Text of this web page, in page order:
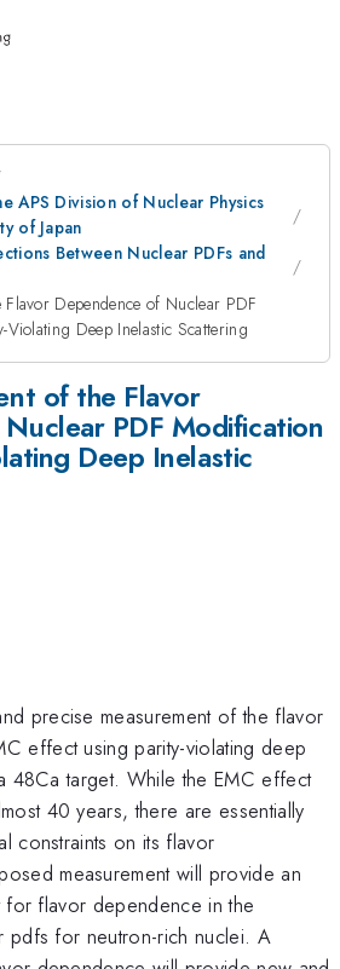
APS Division of Nuclear Physics
of Japan
Between Nuclear PDFs and
Dependence of Nuclear PDF
Deep Inelastic Scattering
of the Flavor
PDF Modification
Deep Inelastic
precise measurement of the flavor
effect using parity-violating deep
48Ca target. While the EMC effect
40 years, there are essentially
constraints on its flavor
measurement will provide an
for flavor dependence in the
pdfs for neutron-rich nuclei. A